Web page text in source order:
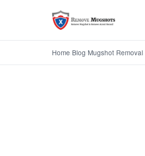
Home Blog Mugshot Removal